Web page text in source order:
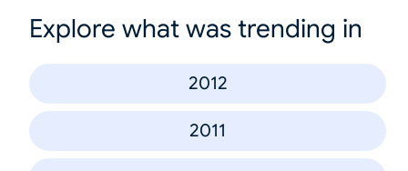
Explore what was trending in
2012
2011